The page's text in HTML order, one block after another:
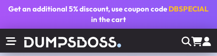
Get an additional5% discount, use coupon code DBSPECIAL
in the cart